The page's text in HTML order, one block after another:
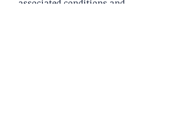
associated conditions and